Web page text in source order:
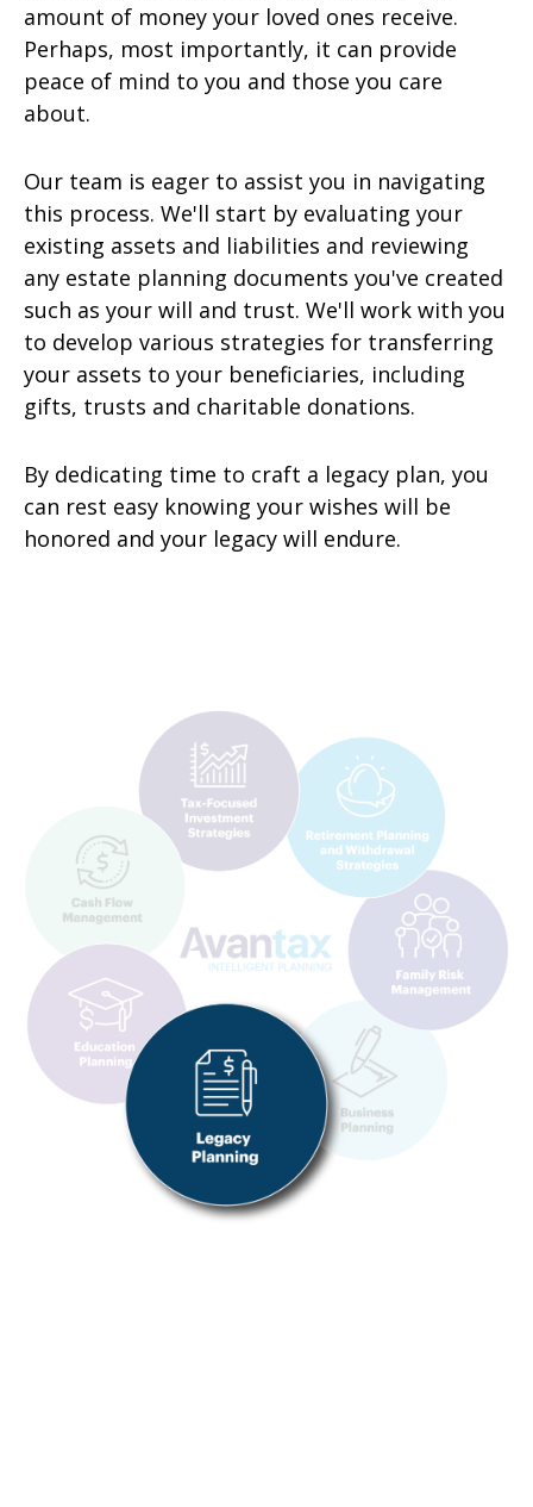
amount of money your loved ones receive.
Perhaps, most importantly, it can provide
peace of mind to you and those you care
about.
Our team is eager to assist you in navigating
this process. We'll start by evaluating your
existing assets and liabilities and reviewing
any estate planning documents you've created
such as your will and trust. We'll work with you
to develop various strategies for transferring
your assets to your beneficiaries, including
gifts, trusts and charitable donations.
By dedicating time to craft a legacy plan, you
can rest easy knowing your wishes will be
honored and your legacy will endure.